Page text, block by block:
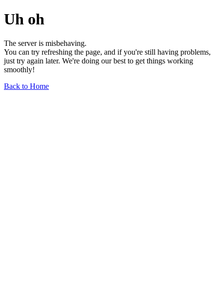
Uh oh
The server is misbehaving.
You can try refreshing the page, and if you're still having problems,
just try again later. We're doing our best to get things working
smoothly!
Back to Home